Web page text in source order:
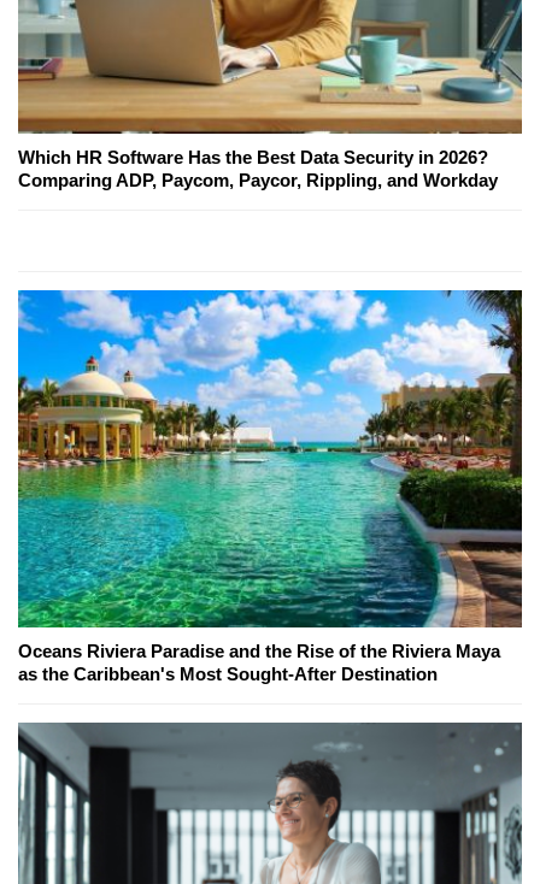
Which HR Software Has the Best Data Security in 2026?
Comparing ADP, Paycom, Paycor, Rippling, and Workday
Oceans Riviera Paradise and the Rise of the Riviera Maya
as the Caribbean's Most Sought-After Destination